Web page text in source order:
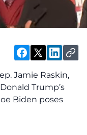
Jamie Raskin,
Trump’s
Biden poses